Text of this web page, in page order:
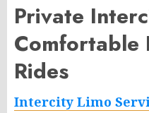
Private
Comfortable
Rides
Intercity Limo